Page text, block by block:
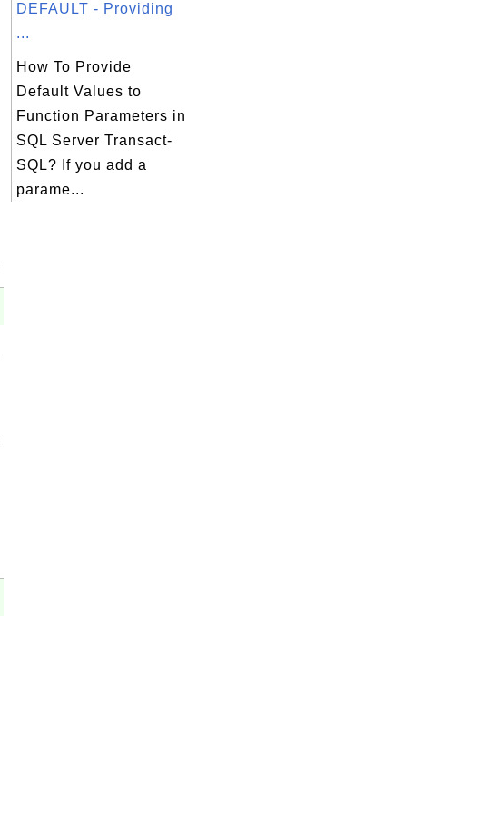
DEFAULT - Providing
...
How To Provide
Default Values to
Function Parameters in
SQL Server Transact-
SQL? If you add a
parame...